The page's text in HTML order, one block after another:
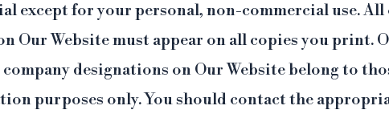
except for your personal, non-commercial use.
Website must appear on all copies you print.
designations on Our Website belong to
purposes only. You should contact the